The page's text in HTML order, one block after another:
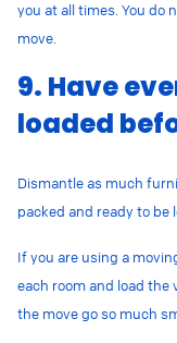
you at all times. You
move.
9. Have
loaded
Dismantle as much
packed and ready to be
If you are using a
each room and load the
the move go so much